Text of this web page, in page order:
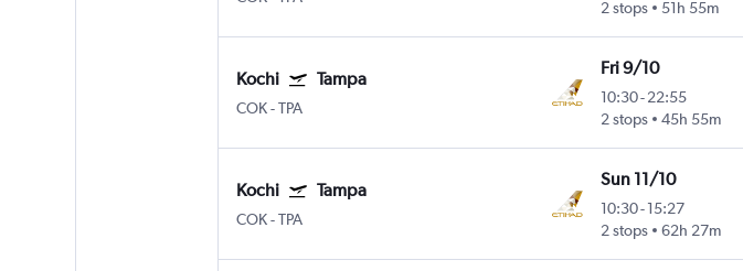
2 stops
51h 55m
Kochi Tampa
COK-TPA
Fri 9/10
10:30-22:55
2 stops
45h 55m
Kochi Tampa
COK-TPA
Sun 11/10
10:30-15:27
2 stops
62h 27m